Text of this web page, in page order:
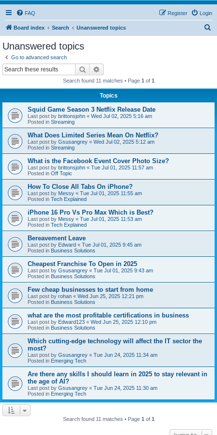
FAQ Login
Register
Board index Search Unanswered topics
Unanswered topics
Go to advanced search
Search
Search found 11 matches • Page 1 of 1
Topics
Squid Game Season 3 Netflix Release Date
Last post by brittonsjohn « Wed Jul 02, 2025 5:16 am
Posted in Streaming
What Does Limited Series Mean On Netflix?
Last post by Gsusangrey « Wed Jul 02, 2025 5:12 am
Posted in Streaming
What is the Facebook Event Cover Photo Size?
Last post by brittonsjohn « Tue Jul 01, 2025 11:57 am
Posted in Off Topic
How To Close All Tabs On iPhone?
Last post by Messy « Tue Jul 01, 2025 11:55 am
Posted in Tech Explained
iPhone 16 Pro Vs Pro Max Which is Best?
Last post by Messy « Tue Jul 01, 2025 11:53 am
Posted in Tech Explained
Bereavement Leave
Last post by Edward « Tue Jul 01, 2025 9:45 am
Posted in Business Solutions
Cheapest Franchise To Open in 2025
Last post by Gsusangrey « Tue Jul 01, 2025 9:43 am
Posted in Business Solutions
Few cheap businesses to start from home
Last post by rohan « Wed Jun 25, 2025 12:21 pm
Posted in Business Solutions
what are the most profitable certifications in business
Last post by Edward123 « Wed Jun 25, 2025 12:10 pm
Posted in Business Solutions
Which cutting-edge technology will affect the IT sector the
most?
Last post by Gsusangrey « Tue Jun 24, 2025 11:34 am
Posted in Emerging Tech
Are there any skills I should learn in 2025 to stay relevant in
the age of AI?
Last post by Gsusangrey « Tue Jun 24, 2025 11:30 am
Posted in Emerging Tech
Search found 11 matches • Page 1 of 1